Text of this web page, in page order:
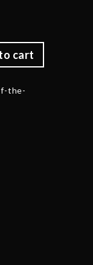
cart
the-